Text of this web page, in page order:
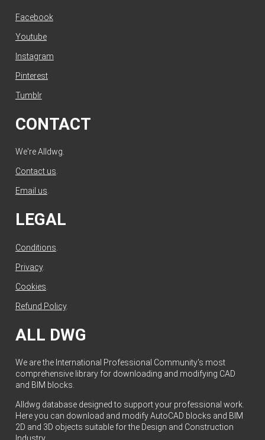
Facebook
Youtube
Instagram
Pinterest
Tumblr
CONTACT
We're Alldwg.
Contact us.
Email us.
LEGAL
Conditions
Privacy.
Cookies
Refund Policy.
ALL DWG
We are the International Professional Community's most
comprehensive library for downloading and modifying CAD
and BIM blocks.
Alldwg database designed to support your professional work.
Here you can download and modify AutoCAD blocks and BIM
2D and 3D objects suitable for the Design and Construction